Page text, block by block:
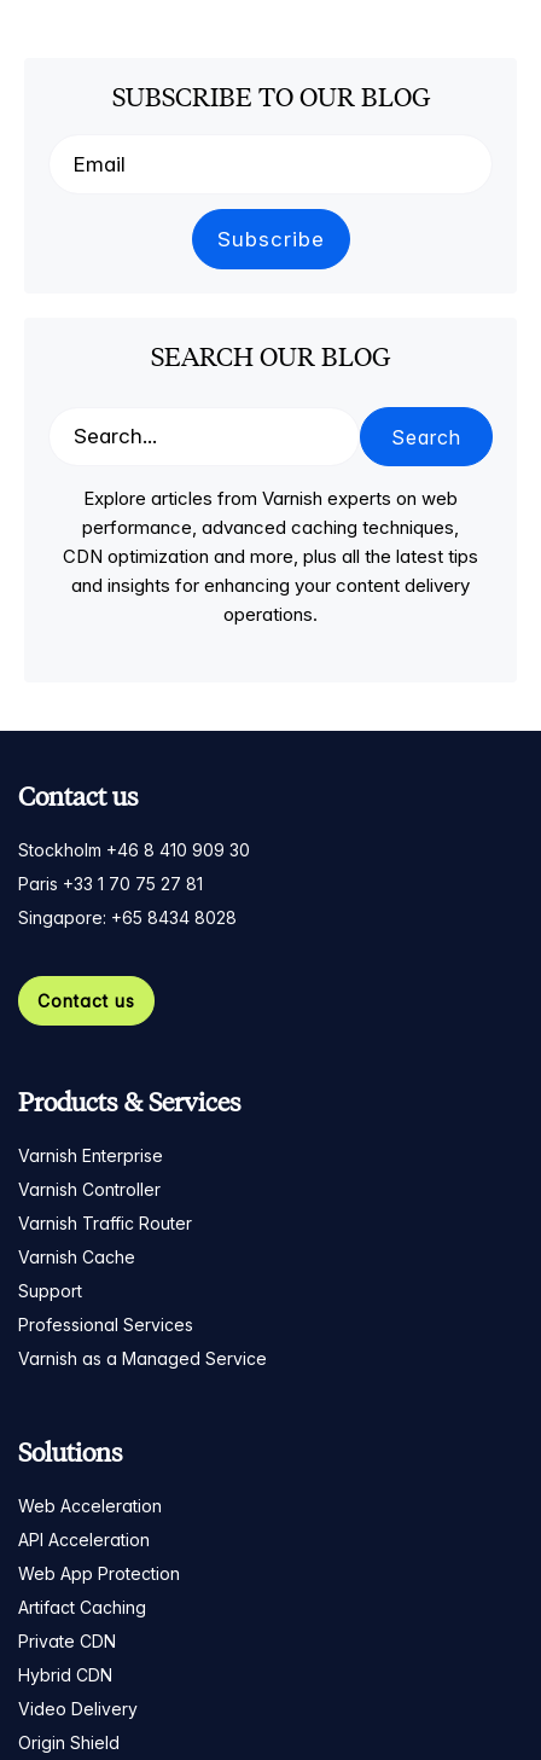
SUBSCRIBE TO OUR BLOG
SEARCH OUR BLOG
Search
Explore articles from Varnish experts on web
performance, advanced caching techniques,
CDN optimization and more, plus all the latest tips
and insights for enhancing your content delivery
operations.
Contact us
Stockholm +46 8 410 909 30
Paris +33 1 70 75 27 81
Singapore: +65 8434 8028
Contact us
Products & Services
Varnish Enterprise
Varnish Controller
Varnish Traffic Router
Varnish Cache
Support
Professional Services
Varnish as a Managed Service
Solutions
Web Acceleration
API Acceleration
Web App Protection
Artifact Caching
Private CDN
Hybrid CDN
Video Delivery
Origin Shield